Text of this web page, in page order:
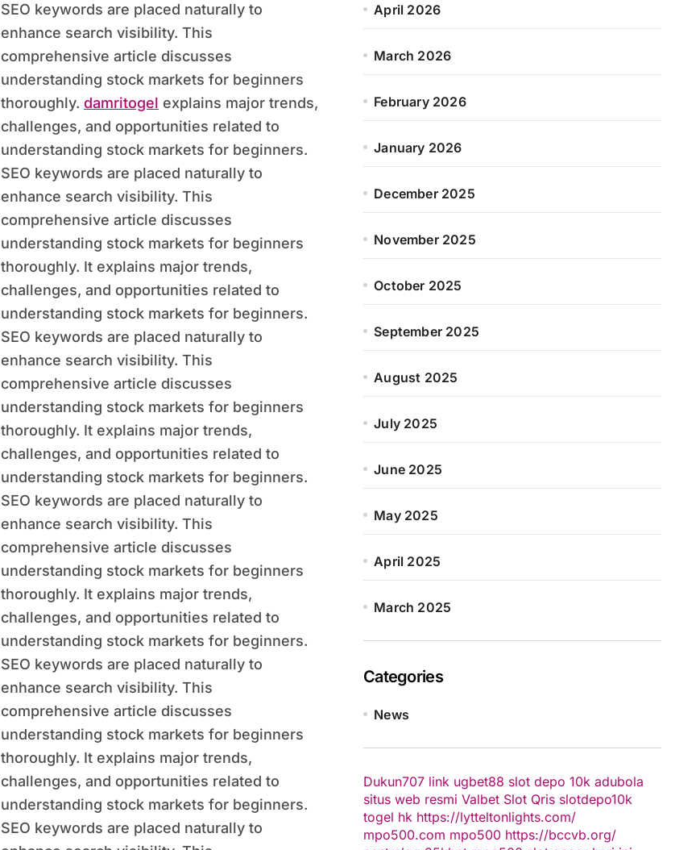
SEO keywords are placed naturally to
enhance search visibility. This
comprehensive article discusses
understanding stock markets for beginners
thoroughly. damritogel explains major trends,
challenges, and opportunities related to
understanding stock markets for beginners.
SEO keywords are placed naturally to
enhance search visibility. This
comprehensive article discusses
understanding stock markets for beginners
thoroughly. It explains major trends,
challenges, and opportunities related to
understanding stock markets for beginners.
SEO keywords are placed naturally to
enhance search visibility. This
comprehensive article discusses
understanding stock markets for beginners
thoroughly. It explains major trends,
challenges, and opportunities related to
understanding stock markets for beginners.
SEO keywords are placed naturally to
enhance search visibility. This
comprehensive article discusses
understanding stock markets for beginners
thoroughly. It explains major trends,
challenges, and opportunities related to
understanding stock markets for beginners.
SEO keywords are placed naturally to
enhance search visibility. This
comprehensive article discusses
understanding stock markets for beginners
thoroughly. It explains major trends,
challenges, and opportunities related to
understanding stock markets for beginners.
SEO keywords are placed naturally to
April 2026
March 2026
February 2026
January 2026
December 2025
November 2025
October 2025
September 2025
August 2025
July 2025
June 2025
May 2025
April 2025
March 2025
Categories
News
Dukun707 link ugbet88 slot depo 10k adubola
situs web resmi Valbet Slot Qris slotdepo10k
togel hk https://lytteltonlights.com/
mpo500.com mpo500 https://bccvb.org/